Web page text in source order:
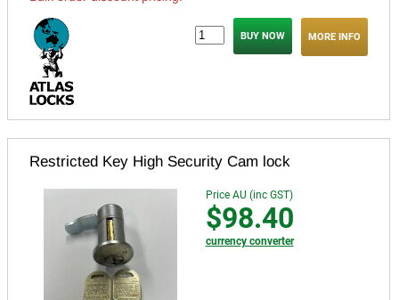
MORE INFO
Restricted Key High Security Cam lock
Price AU (inc GST)
$98.40
currency converter